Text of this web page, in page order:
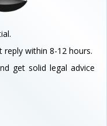
within 8-12 hours.
get solid legal advice